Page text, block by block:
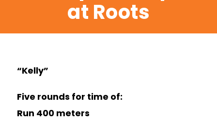
at Roots
“Kelly”
Five rounds for time of:
Run 400 meters